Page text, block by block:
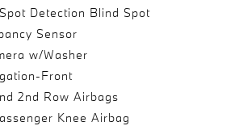
Detection Blind Spot
Sensor
w/Washer
Front
2nd Row Airbags
Knee Airbag